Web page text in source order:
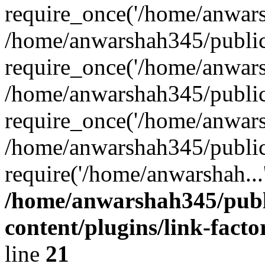
require_once('/home/
/home/anwarshah345/
require_once('/home/
/home/anwarshah345/
require_once('/home/
/home/anwarshah345/
require('/home/
/home/anwarshah345/
content/plugins/link-
line 21